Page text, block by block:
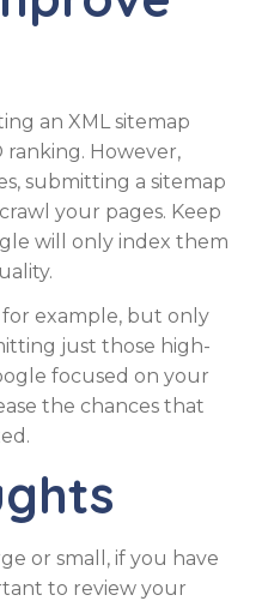
an XML sitemap
ranking. However,
submitting a sitemap
your pages. Keep
will only index them
for example, but only
just those high-
focused on your
the chances that
or small, if you have
to review your